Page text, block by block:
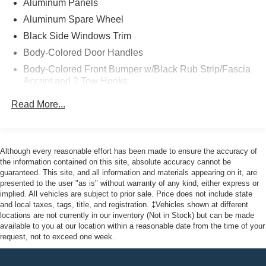
Backed 12 Month/12,000 (whichever comes first) Mile
Comprehensive Limited Warranty Coverage, 8-
Year/100,000-Mile (whichever comes first) Base CARE
(whichever comes first) Money Back Guarantee,
complimentary 24/7, Ford Roadside Assistance and
22,000 FordPass Rewards Points to use toward your first
Mustang MachE, and F150 Lightning, Can Become EV
Priced below KBB Fair Purchase Price! Odometer is
15724 miles below market average! 76/61 City/Highway
MPG
Here at John Kennedy of Phoenixville, we're committed to
providing our Phoenixville, Pottstown, Boyertown,
Aluminum Panels
Aluminum Spare Wheel
Black Side Windows Trim
Body-Colored Door Handles
Body-Colored Front Bumper w/Black Rub Strip/Fascia
Accent and 2 Tow Hooks
Auto Dimming, Power Folding and Turn Signal
Cargo Lamp w/High Mount Stop Light
Deep Tinted Glass
Ford Co-Pilot360 - Autolamp Auto On/Off Projector
Beam Led Low/High Beam Directionally Adaptive Auto
High-Beam Daytime Running Lights Preference
Setting Headlamps w/Delay-Off
Full-Size Spare Tire Stored Underbody w/Crankdown
Read More...
Although every reasonable effort has been made to ensure the accuracy of
the information contained on this site, absolute accuracy cannot be
guaranteed. This site, and all information and materials appearing on it, are
presented to the user "as is" without warranty of any kind, either express or
implied. All vehicles are subject to prior sale. Price does not include state
and local taxes, tags, title, and registration. ‡Vehicles shown at different
locations are not currently in our inventory (Not in Stock) but can be made
available to you at our location within a reasonable date from the time of your
request, not to exceed one week.